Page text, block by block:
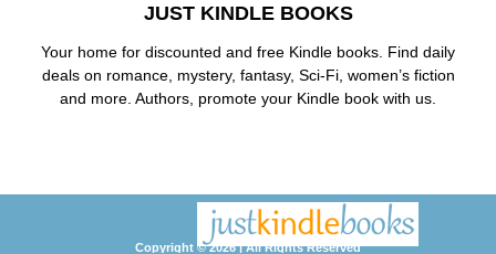
JUST KINDLE BOOKS
Your home for discounted and free Kindle books. Find daily
deals on romance, mystery, fantasy, Sci-Fi, women’s fiction
and more. Authors, promote your Kindle book with us.
Copyright © 2026 | All Rights Reserved